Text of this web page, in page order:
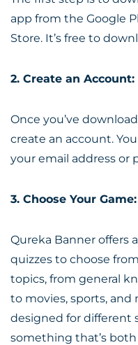
app from the Google
Store. It’s free to
2. Create an Account:
Once you’ve
create an account.
your email address or
3. Choose Your Game:
Qureka Banner offers
quizzes to choose
topics, from general
to movies, sports, and
designed for different
something that’s